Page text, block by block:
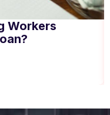
Workers